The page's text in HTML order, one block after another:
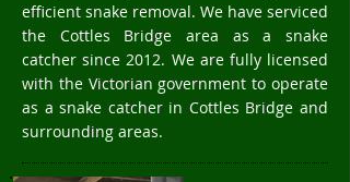
efficient snake removal. We have serviced
the Cottles Bridge area as a snake
catcher since 2012. We are fully licensed
with the Victorian government to operate
as a snake catcher in Cottles Bridge and
surrounding areas.